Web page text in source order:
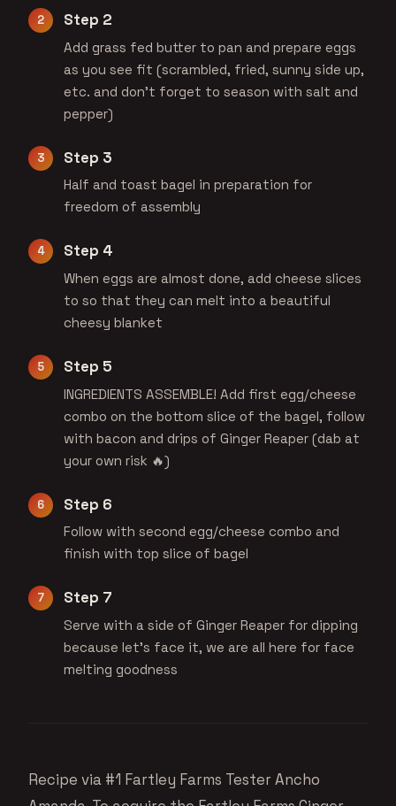
Step 2
Add grass fed butter to pan and prepare eggs
as you see fit (scrambled, fried, sunny side up,
etc. and don’t forget to season with salt and
pepper)
Step 3
Half and toast bagel in preparation for
freedom of assembly
Step 4
When eggs are almost done, add cheese slices
to so that they can melt into a beautiful
cheesy blanket
Step 5
INGREDIENTS ASSEMBLE! Add first egg/cheese
combo on the bottom slice of the bagel, follow
with bacon and drips of Ginger Reaper (dab at
your own risk 🔥)
Step 6
Follow with second egg/cheese combo and
finish with top slice of bagel
Step 7
Serve with a side of Ginger Reaper for dipping
because let’s face it, we are all here for face
melting goodness
Recipe via #1 Fartley Farms Tester Ancho